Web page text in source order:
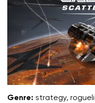
Genre: strategy,